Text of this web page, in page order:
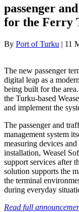
passenger
for the Ferry
By Port of Turku | 11
The new passenger
digital leap as a
being built for the
the Turku-based
and implement the
The passenger and
management system
measuring devices
installation, Weasel
support services after
solution supports the
the terminal
during everyday
Read full